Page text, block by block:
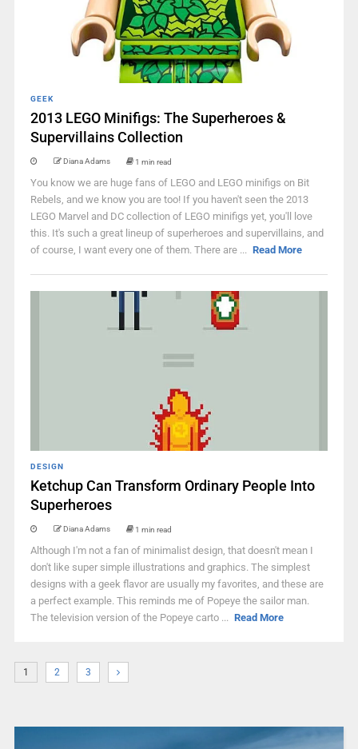
GEEK
2013 LEGO Minifigs: The Superheroes &
Supervillains Collection
Diana Adams 1 min read
You know we are huge fans of LEGO and LEGO minifigs on Bit
Rebels, and we know you are too! If you haven't seen the 2013
LEGO Marvel and DC collection of LEGO minifigs yet, you'll love
this. It's such a great lineup of superheroes and supervillains, and
of course, I want every one of them. There are ... Read More
DESIGN
Ketchup Can Transform Ordinary People Into
Superheroes
Diana Adams 1 min read
Although I'm not a fan of minimalist design, that doesn't mean I
don't like super simple illustrations and graphics. The simplest
designs with a geek flavor are usually my favorites, and these are
a perfect example. This reminds me of Popeye the sailor man.
The television version of the Popeye carto ... Read More
1 2 3